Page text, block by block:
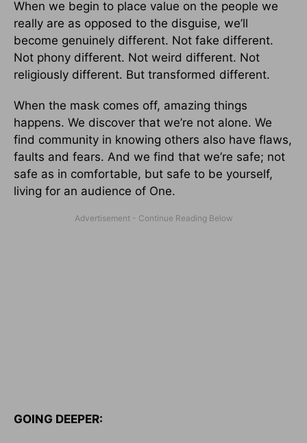
When we begin to place value on the people we
really are as opposed to the disguise, we’ll
become genuinely different. Not fake different.
Not phony different. Not weird different. Not
religiously different. But transformed different.
When the mask comes off, amazing things
happens. We discover that we’re not alone. We
find community in knowing others also have flaws,
faults and fears. And we find that we’re safe; not
safe as in comfortable, but safe to be yourself,
living for an audience of One.
GOING DEEPER: